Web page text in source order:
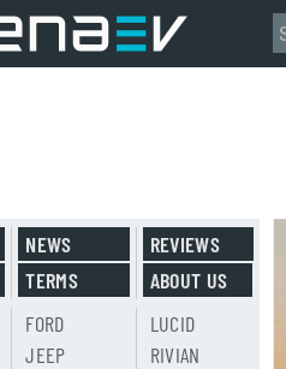
NEWS
TERMS
REVIEWS
ABOUT US
FORD
JEEP
LUCID
RIVIAN